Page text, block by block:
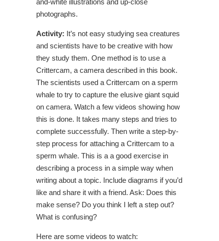
photographs.
Activity: It’s not easy studying sea creatures
and scientists have to be creative with how
they study them. One method is to use a
Crittercam, a camera described in this book.
The scientists used a Crittercam on a sperm
whale to try to capture the elusive giant squid
on camera. Watch a few videos showing how
this is done. It takes many steps and tries to
complete successfully. Then write a step-by-
step process for attaching a Crittercam to a
sperm whale. This is a a good exercise in
describing a process in a simple way when
writing about a topic. Include diagrams if you’d
like and share it with a friend. Ask: Does this
make sense? Do you think I left a step out?
What is confusing?
Here are some videos to watch: